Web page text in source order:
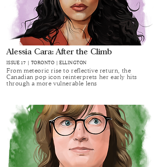
Alessia Cara: After the Climb
ISSUE 17 | TORONTO | ELLINGTON
From meteoric rise to reflective return, the
Canadian pop icon reinterprets her early hits
through a more vulnerable lens